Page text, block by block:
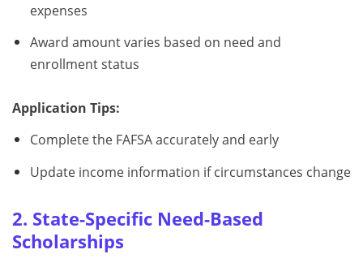
expenses
Award amount varies based on need and
enrollment status
Application Tips:
Complete the FAFSA accurately and early
Update income information if circumstances change
2. State-Specific Need-Based
Scholarships